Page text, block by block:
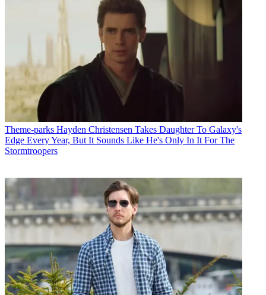
Theme-parks Hayden Christensen Takes Daughter To Galaxy's
Edge Every Year, But It Sounds Like He's Only In It For The
Stormtroopers